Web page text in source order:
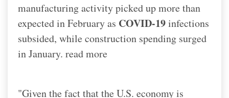
manufacturing activity picked up more than
expected in February as COVID-19infections
subsided, while construction spending surged
in January. read more
"Given the fact that the U.S. economy is